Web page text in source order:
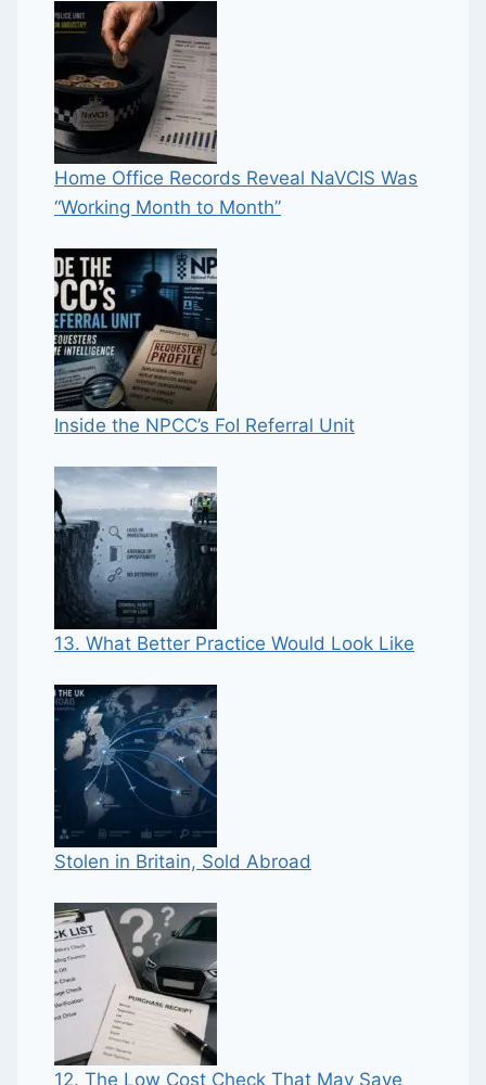
Home Office Records Reveal NaVCIS Was
“Working Month to Month”
Inside the NPCC’s FoI Referral Unit
13. What Better Practice Would Look Like
Stolen in Britain, Sold Abroad
12. The Low Cost Check That May Save